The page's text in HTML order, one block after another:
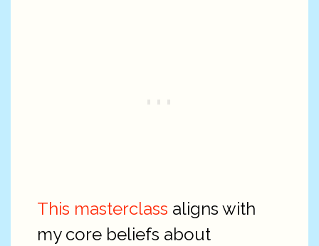
This masterclass aligns with
my core beliefs about